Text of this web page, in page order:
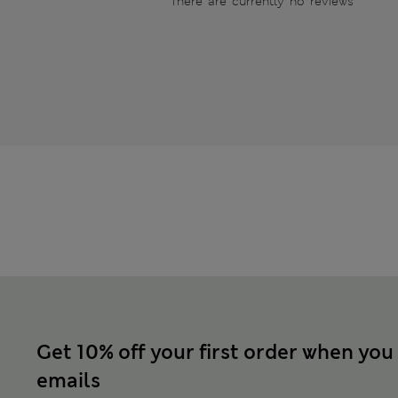
Get 10% off your first order when
emails